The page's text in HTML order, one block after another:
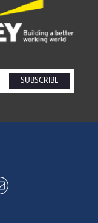
SUBSCRIBE